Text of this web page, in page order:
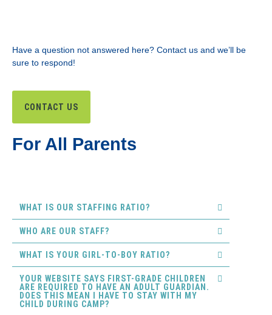
Have a question not answered here? Contact us and we’ll be
sure to respond!
CONTACT US
For All Parents
WHAT IS OUR STAFFING RATIO?
WHO ARE OUR STAFF?
WHAT IS YOUR GIRL-TO-BOY RATIO?
YOUR WEBSITE SAYS FIRST-GRADE CHILDREN
ARE REQUIRED TO HAVE AN ADULT GUARDIAN.
DOES THIS MEAN I HAVE TO STAY WITH MY
CHILD DURING CAMP?